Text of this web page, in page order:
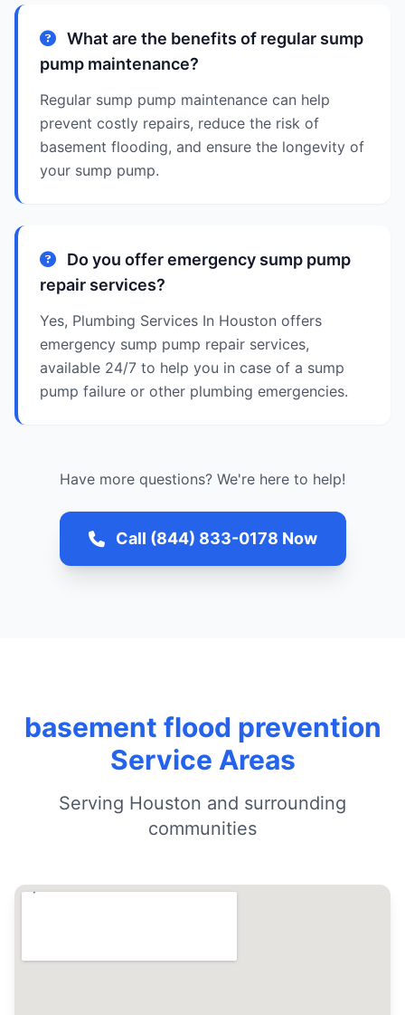
What are the benefits of regular sump
pump maintenance?
Regular sump pump maintenance can help
prevent costly repairs, reduce the risk of
basement flooding, and ensure the longevity of
your sump pump.
Do you offer emergency sump pump
repair services?
Yes, Plumbing Services In Houston offers
emergency sump pump repair services,
available 24/7 to help you in case of a sump
pump failure or other plumbing emergencies.
Have more questions? We're here to help!
Call (844) 833-0178 Now
basement flood prevention
Service Areas
Serving Houston and surrounding
communities